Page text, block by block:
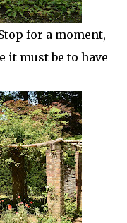
for a moment,
it must be to have